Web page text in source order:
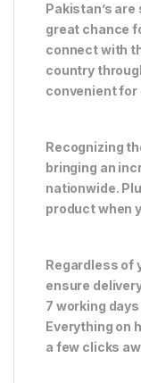
Pakistan’s
great chance
connect with
country
convenient for
Recognizing
bringing an
nationwide.
product when
Regardless of
ensure
7 working
Everything on
a few clicks